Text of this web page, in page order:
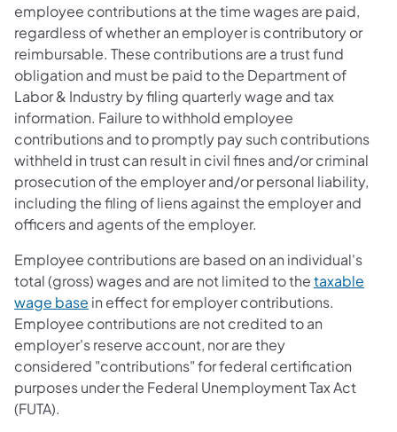
employee contributions at the time wages are paid,
regardless of whether an employer is contributory or
reimbursable. These contributions are a trust fund
obligation and must be paid to the Department of
Labor & Industry by filing quarterly wage and tax
information. Failure to withhold employee
contributions and to promptly pay such contributions
withheld in trust can result in civil fines and/or criminal
prosecution of the employer and/or personal liability,
including the filing of liens against the employer and
officers and agents of the employer.
Employee contributions are based on an individual's
total (gross) wages and are not limited to thetaxable
wage base in effect for employer contributions.
Employee contributions are not credited to an
employer's reserve account, nor are they
considered "contributions" for federal certification
purposes under the Federal Unemployment Tax Act
(FUTA).